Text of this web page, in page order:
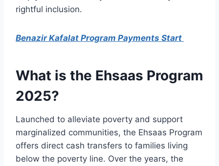
rightful inclusion.
Benazir Kafalat Program Payments Start
What is the Ehsaas Program
2025?
Launched to alleviate poverty and support
marginalized communities, the Ehsaas Program
offers direct cash transfers to families living
below the poverty line. Over the years, the